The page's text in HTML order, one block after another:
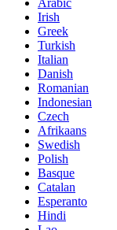
Arabic
Irish
Greek
Turkish
Italian
Danish
Romanian
Indonesian
Czech
Afrikaans
Swedish
Polish
Basque
Catalan
Esperanto
Hindi